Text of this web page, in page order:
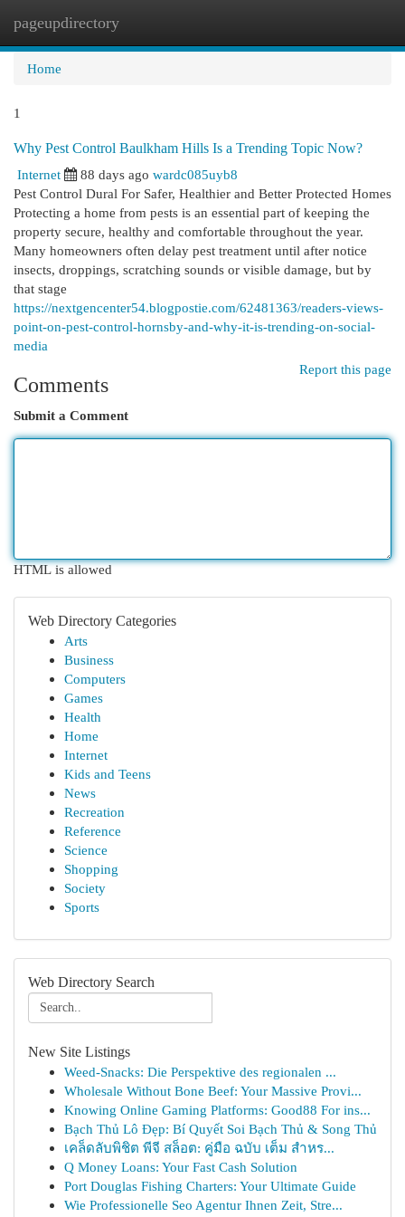
pageupdirectory
Home
1
Why Pest Control Baulkham Hills Is a Trending Topic Now?
Internet
88 days ago wardc085uyb8
Pest Control Dural For Safer, Healthier and Better Protected Homes
Protecting a home from pests is an essential part of keeping the
property secure, healthy and comfortable throughout the year.
Many homeowners often delay pest treatment until after notice
insects, droppings, scratching sounds or visible damage, but by
that stage
https://nextgencenter54.blogpostie.com/62481363/readers-views-
point-on-pest-control-hornsby-and-why-it-is-trending-on-social-
media
Report this page
Comments
Submit a Comment
HTML is allowed
Web Directory Categories
Arts
Business
Computers
Games
Health
Home
Internet
Kids and Teens
News
Recreation
Reference
Science
Shopping
Society
Sports
Web Directory Search
New Site Listings
Weed-Snacks: Die Perspektive des regionalen ...
Wholesale Without Bone Beef: Your Massive Provi...
Knowing Online Gaming Platforms: Good88 For ins...
Bạch Thủ Lô Đẹp: Bí Quyết Soi Bạch Thủ & Song Thủ
เคล็ดลับพิชิต พีจี สล็อต: คู่มือ ฉบับ เต็ม สำหร...
Q Money Loans: Your Fast Cash Solution
Port Douglas Fishing Charters: Your Ultimate Guide
Wie Professionelle Seo Agentur Ihnen Zeit, Stre...